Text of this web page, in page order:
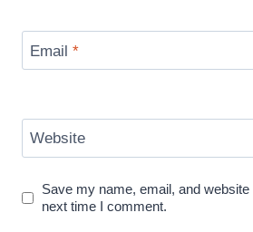
Email *
Website
Save my name, email, and
next time I comment.